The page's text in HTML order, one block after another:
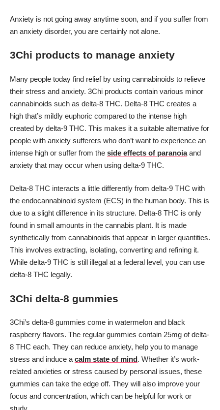
Anxiety is not going away anytime soon, and if you suffer from
an anxiety disorder, you are certainly not alone.
3Chi products to manage anxiety
Many people today find relief by using cannabinoids to relieve
their stress and anxiety. 3Chi products contain various minor
cannabinoids such as delta-8 THC. Delta-8 THC creates a
high that’s mildly euphoric compared to the intense high
created by delta-9 THC. This makes it a suitable alternative for
people with anxiety sufferers who don’t want to experience an
intense high or suffer from the side effects of paranoiaand
anxiety that may occur when using delta-9 THC.
Delta-8 THC interacts a little differently from delta-9 THC with
the endocannabinoid system (ECS) in the human body. This is
due to a slight difference in its structure. Delta-8 THC is only
found in small amounts in the cannabis plant. It is made
synthetically from cannabinoids that appear in larger quantities.
This involves extracting, isolating, converting and refining it.
While delta-9 THC is still illegal at a federal level, you can use
delta-8 THC legally.
3Chi delta-8 gummies
3Chi’s delta-8 gummies come in watermelon and black
raspberry flavors. The regular gummies contain 25mg of delta-
8 THC each. They can reduce anxiety, help you to manage
stress and induce a calm state of mind. Whether it’s work-
related anxieties or stress caused by personal issues, these
gummies can take the edge off. They will also improve your
focus and concentration, which can be helpful for work or